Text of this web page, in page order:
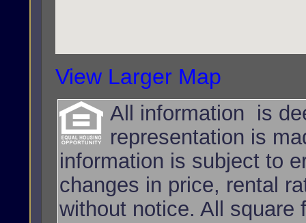
View Larger Map
All information is
representation is
information is subject to
changes in price, rental
without notice. All square